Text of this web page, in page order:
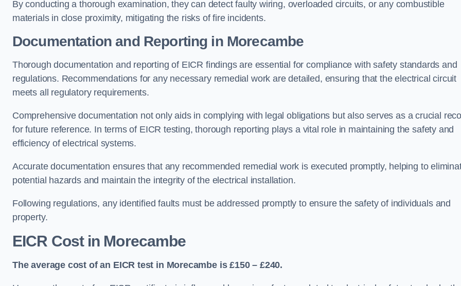
By conducting a thorough examination, they can detect faulty wiring, overloaded circuits, or any combustible
materials in close proximity, mitigating the risks of fire incidents.
Documentation and Reporting in Morecambe
Thorough documentation and reporting of EICR findings are essential for compliance with safety standards and
regulations. Recommendations for any necessary remedial work are detailed, ensuring that the electrical circuit
meets all regulatory requirements.
Comprehensive documentation not only aids in complying with legal obligations but also serves as a crucial
for future reference. In terms of EICR testing, thorough reporting plays a vital role in maintaining the safety and
efficiency of electrical systems.
Accurate documentation ensures that any recommended remedial work is executed promptly, helping to
potential hazards and maintain the integrity of the electrical installation.
Following regulations, any identified faults must be addressed promptly to ensure the safety of individuals and
property.
EICR Cost in Morecambe
The average cost of an EICR test in Morecambe is £150 – £240.